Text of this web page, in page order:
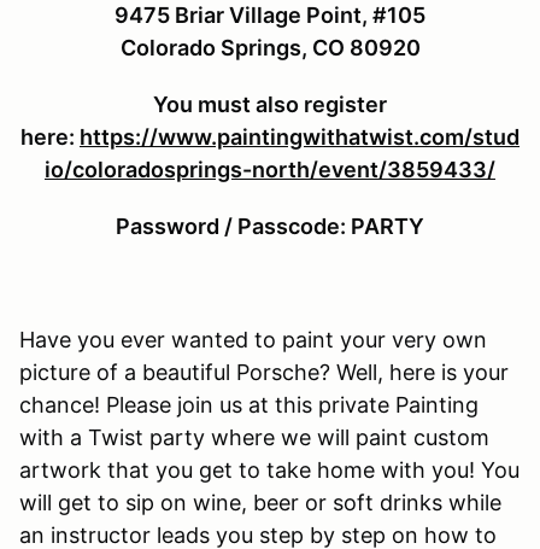
9475 Briar Village Point, #105
Colorado Springs, CO 80920
You must also register
here: https://www.paintingwithatwist.com/stud
io/coloradosprings-north/event/3859433/
Password / Passcode: PARTY
Have you ever wanted to paint your very own
picture of a beautiful Porsche? Well, here is your
chance! Please join us at this private Painting
with a Twist party where we will paint custom
artwork that you get to take home with you! You
will get to sip on wine, beer or soft drinks while
an instructor leads you step by step on how to